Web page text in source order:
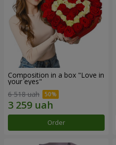
Composition in a box "Love in
your eyes"
6 518 uah
Order